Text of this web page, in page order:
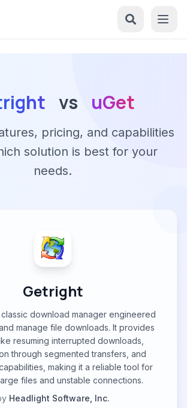
vs uGet
pricing, and capabilities
solution is best for your
needs.
Getright
classic download manager engineered
manage file downloads. It provides
resuming interrupted downloads,
through segmented transfers, and
making it a reliable tool for
files and unstable connections.
Headlight Software, Inc.